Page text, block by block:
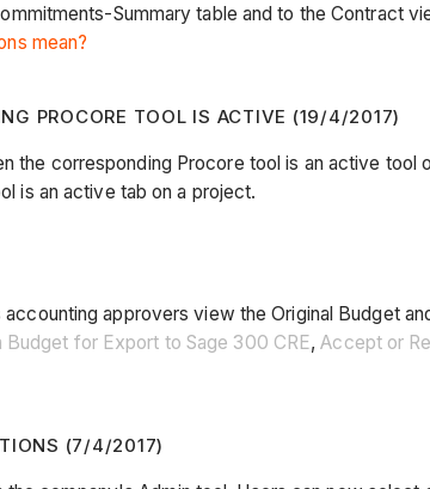
Summary table and to the Contract
mean?
PROCORE TOOL IS ACTIVE (19/4/2017)
the corresponding Procore tool is an active tool
is an active tab on a project.
approvers view the Original Budget
for Export to Sage 300 CRE,Accept or
(7/4/2017)